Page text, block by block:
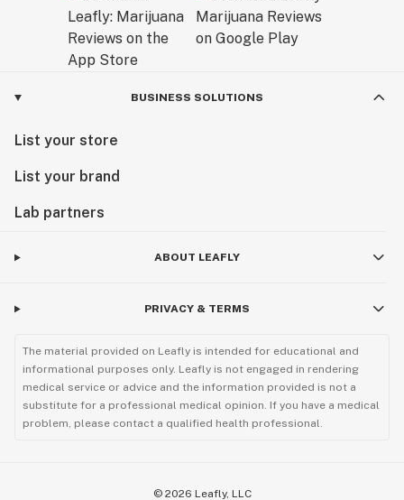
BUSINESS SOLUTIONS
List your store
List your brand
Lab partners
ABOUT LEAFLY
PRIVACY & TERMS
The material provided on Leafly is intended for educational and
informational purposes only. Leafly is not engaged in rendering
medical service or advice and the information provided is not a
substitute for a professional medical opinion. If you have a medical
problem, please contact a qualified health professional.
© 2026 Leafly, LLC